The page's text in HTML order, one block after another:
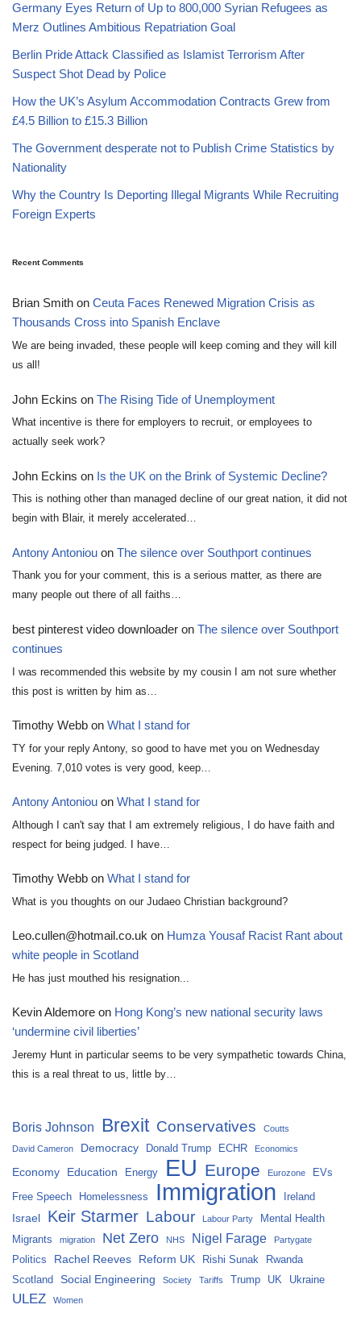
Germany Eyes Return of Up to 800,000 Syrian Refugees as
Merz Outlines Ambitious Repatriation Goal
Berlin Pride Attack Classified as Islamist Terrorism After
Suspect Shot Dead by Police
How the UK’s Asylum Accommodation Contracts Grew from
£4.5 Billion to £15.3 Billion
The Government desperate not to Publish Crime Statistics by
Nationality
Why the Country Is Deporting Illegal Migrants While Recruiting
Foreign Experts
Recent Comments
Brian Smith on Ceuta Faces Renewed Migration Crisis as
Thousands Cross into Spanish Enclave
We are being invaded, these people will keep coming and they will kill
us all!
John Eckins on The Rising Tide of Unemployment
What incentive is there for employers to recruit, or employees to
actually seek work?
John Eckins on Is the UK on the Brink of Systemic Decline?
This is nothing other than managed decline of our great nation, it did not
begin with Blair, it merely accelerated…
Antony Antoniou on The silence over Southport continues
Thank you for your comment, this is a serious matter, as there are
many people out there of all faiths…
best pinterest video downloader on The silence over Southport
continues
I was recommended this website by my cousin I am not sure whether
this post is written by him as…
Timothy Webb on What I stand for
TY for your reply Antony, so good to have met you on Wednesday
Evening. 7,010 votes is very good, keep…
Antony Antoniou on What I stand for
Although I can't say that I am extremely religious, I do have faith and
respect for being judged. I have…
Timothy Webb on What I stand for
What is you thoughts on our Judaeo Christian background?
Leo.cullen@hotmail.co.uk on Humza Yousaf Racist Rant about
white people in Scotland
He has just mouthed his resignation...
Kevin Aldemore on Hong Kong’s new national security laws
‘undermine civil liberties’
Jeremy Hunt in particular seems to be very sympathetic towards China,
this is a real threat to us, little by…
Boris Johnson Brexit Conservatives Coutts
David Cameron Democracy Donald Trump ECHR Economics
Economy Education Energy EU Europe Eurozone EVs
Free Speech Homelessness Immigration Ireland
Israel Keir Starmer Labour Labour Party
Mental Health
Migrants
migration Net Zero NHS Nigel Farage Partygate
Politics Rachel Reeves Reform UK Rishi Sunak
Rwanda
Scotland
Social Engineering Society Tariffs Trump UK Ukraine
ULEZ Women